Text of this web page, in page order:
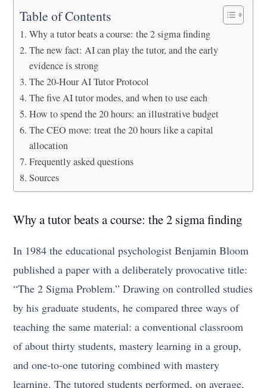
Table of Contents
Why a tutor beats a course: the 2 sigma finding
The new fact: AI can play the tutor, and the early
evidence is strong
The 20-Hour AI Tutor Protocol
The five AI tutor modes, and when to use each
How to spend the 20 hours: an illustrative budget
The CEO move: treat the 20 hours like a capital
allocation
Frequently asked questions
Sources
Why a tutor beats a course: the 2 sigma finding
In 1984 the educational psychologist Benjamin Bloom
published a paper with a deliberately provocative title:
“The 2 Sigma Problem.” Drawing on controlled studies
by his graduate students, he compared three ways of
teaching the same material: a conventional classroom
of about thirty students, mastery learning in a group,
and one-to-one tutoring combined with mastery
learning. The tutored students performed, on average,